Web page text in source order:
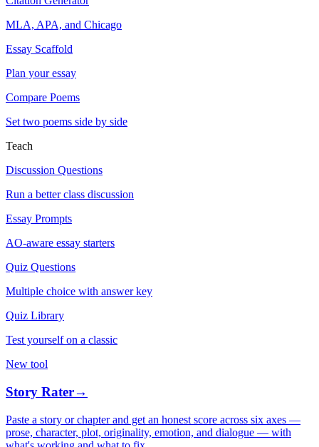
MLA, APA, and Chicago
Essay Scaffold
Plan your essay
Compare Poems
Set two poems side by side
Teach
Discussion Questions
Run a better class discussion
Essay Prompts
AO-aware essay starters
Quiz Questions
Multiple choice with answer key
Quiz Library
Test yourself on a classic
New tool
Story Rater→
Paste a story or chapter and get an honest score across six axes —
prose, character, plot, originality, emotion, and dialogue — with